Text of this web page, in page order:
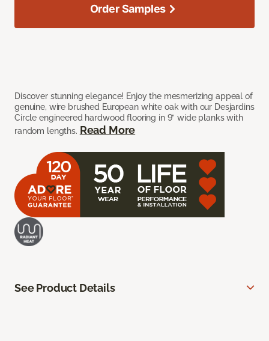
Discover stunning elegance! Enjoy the mesmerizing appeal of
genuine, wire brushed European white oak with our Desjardins
Circle engineered hardwood flooring in 9” wide planks with
random lengths. Read More
Order Samples
See Product Details